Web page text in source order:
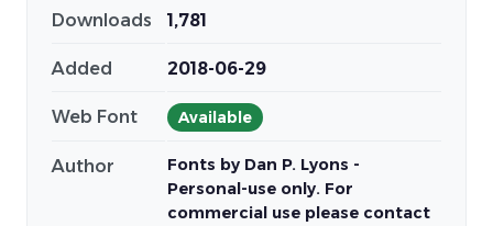
Downloads 1,781
Added 2018-06-29
Web Font Available
Author
Fonts by Dan P. Lyons -
Personal-use only. For
commercial use please contact